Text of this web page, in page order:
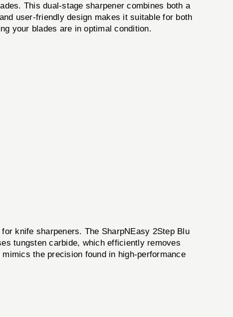
This dual-stage sharpener combines both a
user-friendly design makes it suitable for both
your blades are in optimal condition.
knife sharpeners. The SharpNEasy 2Step Blu
tungsten carbide, which efficiently removes
the precision found in high-performance